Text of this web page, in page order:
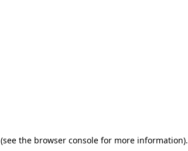
(see the browser console for more information).